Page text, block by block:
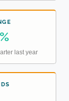
last year